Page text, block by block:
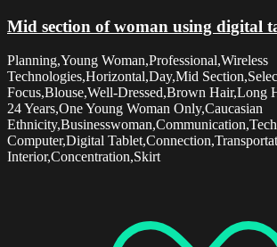
Mid section of woman using digital
Planning,Young Woman,Professional,Wireless
Technologies,Horizontal,Day,Mid
Focus,Blouse,Well-Dressed,Brown Hair,Long
24 Years,One Young Woman Only,Caucasian
Computer,Digital
Interior,Concentration,Skirt